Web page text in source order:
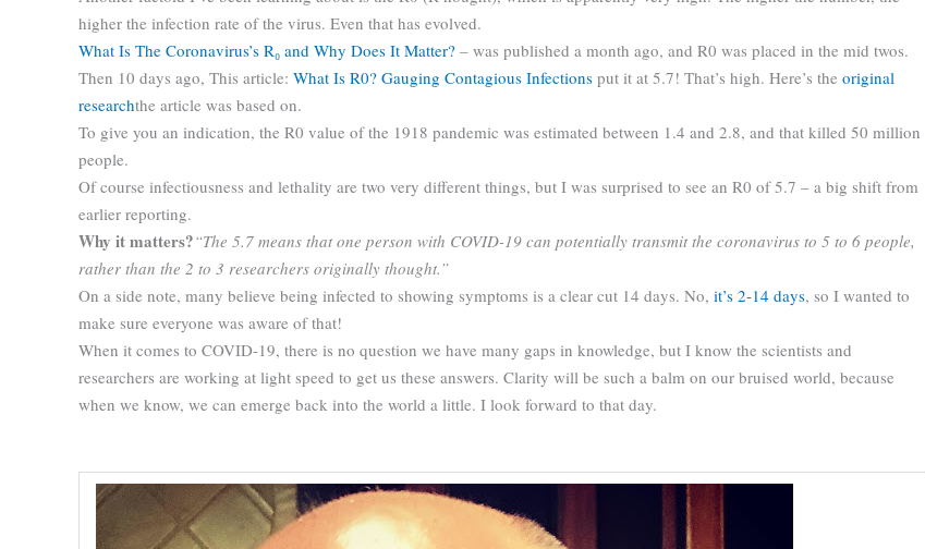
higher the infection rate of the virus. Even that has evolved.
What Is The Coronavirus’s R₀ and Why Does It Matter? – was published a month ago, and R0 was placed in the mid twos.
Then 10 days ago, This article: What Is R0? Gauging Contagious Infections put it at 5.7! That’s high. Here’s the original
researchthe article was based on.
To give you an indication, the R0 value of the 1918 pandemic was estimated between 1.4 and 2.8, and that killed 50 million
people.
Of course infectiousness and lethality are two very different things, but I was surprised to see an R0 of 5.7 – a big shift from
earlier reporting.
Why it matters?“The 5.7 means that one person with COVID-19 can potentially transmit the coronavirus to 5 to 6 people,
rather than the 2 to 3 researchers originally thought.”
On a side note, many believe being infected to showing symptoms is a clear cut 14 days. No, it’s 2-14 days, so I wanted to
make sure everyone was aware of that!
When it comes to COVID-19, there is no question we have many gaps in knowledge, but I know the scientists and
researchers are working at light speed to get us these answers. Clarity will be such a balm on our bruised world, because
when we know, we can emerge back into the world a little. I look forward to that day.